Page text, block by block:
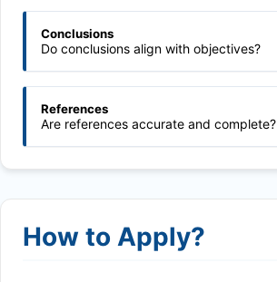
Conclusions
Do conclusions align with objectives?
References
Are references accurate and complete?
How to Apply?